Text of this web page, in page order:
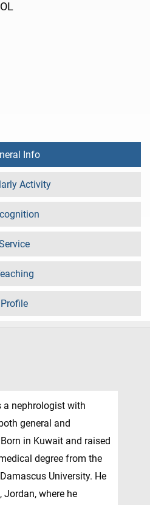
Info
Activity
Profile
a nephrologist with
general and
in Kuwait and raised
degree from the
University. He
Jordan, where he